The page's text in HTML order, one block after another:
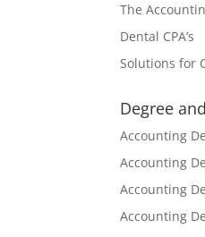
The
Dental CPA’s
Solutions for
Degree
Accounting
Accounting
Accounting
Accounting